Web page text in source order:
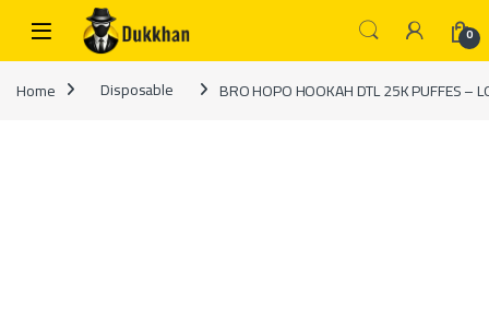
Skip to navigation
Skip to content
0
Home Disposable BRO HOPO HOOKAH DTL 25K PUFFES –